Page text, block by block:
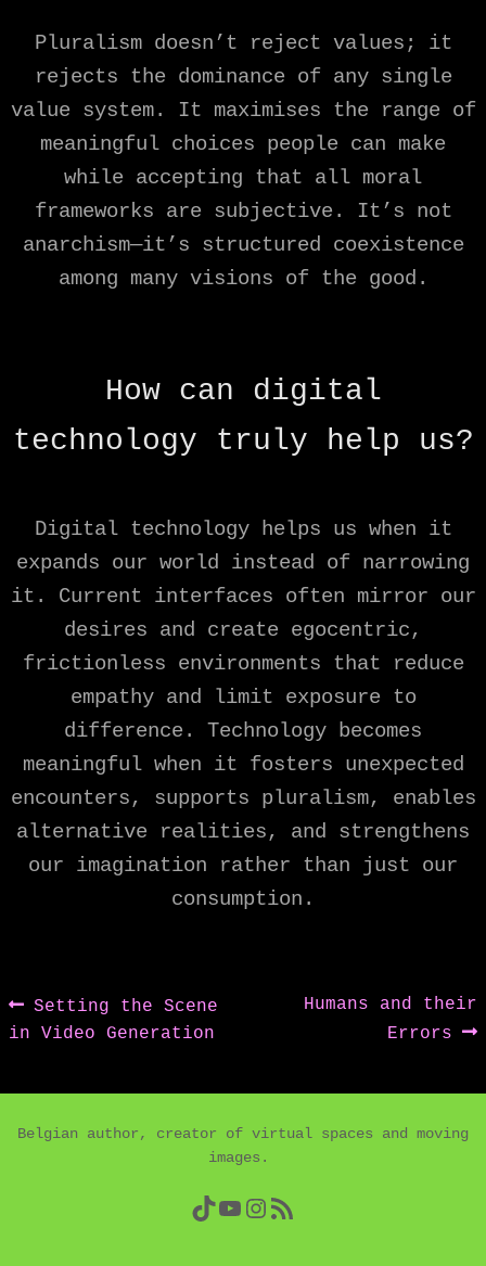
Pluralism doesn’t reject values; it
rejects the dominance of any single
value system. It maximises the range of
meaningful choices people can make
while accepting that all moral
frameworks are subjective. It’s not
anarchism—it’s structured coexistence
among many visions of the good.
How can digital
technology truly help us?
Digital technology helps us when it
expands our world instead of narrowing
it. Current interfaces often mirror our
desires and create egocentric,
frictionless environments that reduce
empathy and limit exposure to
difference. Technology becomes
meaningful when it fosters unexpected
encounters, supports pluralism, enables
alternative realities, and strengthens
our imagination rather than just our
consumption.
Post
navigation
Previous
post:
Setting the Scene
in Video Generation
Next
Humans and their
Errors
Belgian author, creator of virtual spaces and moving
images.
TikTok
YouTube
Instagram
RSS Feed